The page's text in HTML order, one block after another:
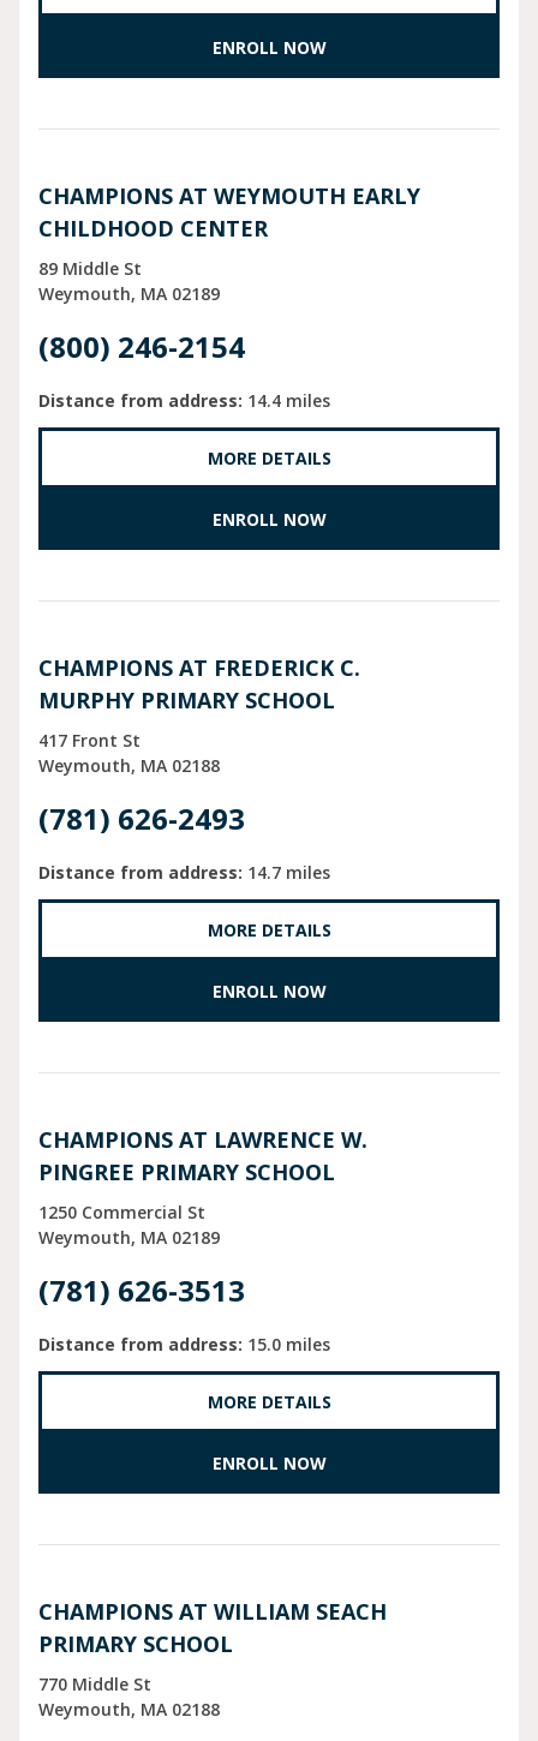
ENROLL NOW
CHAMPIONS AT WEYMOUTH EARLY
CHILDHOOD CENTER
89 Middle St
Weymouth MA 02189
(800) 246-2154
Distance from address: 14.4 miles
MORE DETAILS
ENROLL NOW
CHAMPIONS AT FREDERICK C.
MURPHY PRIMARY SCHOOL
417 Front St
Weymouth MA 02188
(781) 626-2493
Distance from address: 14.7 miles
MORE DETAILS
ENROLL NOW
CHAMPIONS AT LAWRENCE W.
PINGREE PRIMARY SCHOOL
1250 Commercial St
Weymouth MA 02189
(781) 626-3513
Distance from address: 15.0 miles
MORE DETAILS
ENROLL NOW
CHAMPIONS AT WILLIAM SEACH
PRIMARY SCHOOL
770 Middle St
Weymouth MA 02188